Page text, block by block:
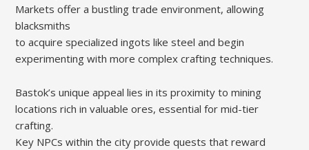
Markets offer a bustling trade environment, allowing
blacksmiths
to acquire specialized ingots like steel and begin
experimenting with more complex crafting techniques.
Bastok’s unique appeal lies in its proximity to mining
locations rich in valuable ores, essential for mid-tier
crafting.
Key NPCs within the city provide quests that reward